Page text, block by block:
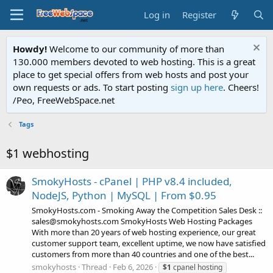
Log in Register
Howdy! Welcome to our community of more than
130.000 members devoted to web hosting. This is a great
place to get special offers from web hosts and post your
own requests or ads. To start posting sign up here. Cheers!
/Peo, FreeWebSpace.net
Tags
$1 webhosting
SmokyHosts - cPanel | PHP v8.4 included,
NodeJS, Python | MySQL | From $0.95
SmokyHosts.com - Smoking Away the Competition Sales Desk ::
sales@smokyhosts.com SmokyHosts Web Hosting Packages
With more than 20 years of web hosting experience, our great
customer support team, excellent uptime, we now have satisfied
customers from more than 40 countries and one of the best...
smokyhosts Thread Feb 6, 2026 $1 cpanel hosting